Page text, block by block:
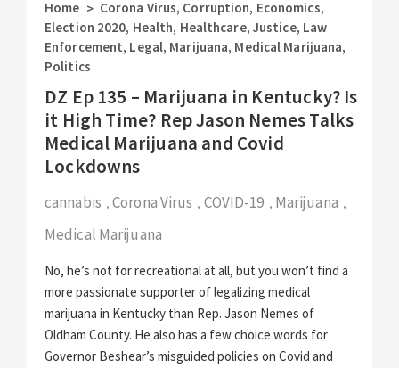
Home > Corona Virus, Corruption, Economics,
Election 2020, Health, Healthcare, Justice, Law
Enforcement, Legal, Marijuana, Medical Marijuana,
Politics
DZ Ep 135 – Marijuana in Kentucky? Is
it High Time? Rep Jason Nemes Talks
Medical Marijuana and Covid
Lockdowns
cannabis ,Corona Virus , COVID-19 , Marijuana ,
Medical Marijuana
No, he’s not for recreational at all, but you won’t find a
more passionate supporter of legalizing medical
marijuana in Kentucky than Rep. Jason Nemes of
Oldham County. He also has a few choice words for
Governor Beshear’s misguided policies on Covid and